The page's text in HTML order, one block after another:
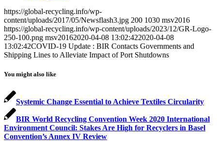
https://global-recycling.info/wp-
content/uploads/2017/05/Newsflash3.jpg 200 1030 msv2016
https://global-recycling.info/wp-content/uploads/2023/12/GR-Logo-
250-100.png msv20162020-04-08 13:02:422020-04-08
13:02:42COVID-19 Update : BIR Contacts Governments and
Shipping Lines to Alleviate Impact of Port Shutdowns
You might also like
Systemic Change Essential to Achieve Textiles Circularity
BIR World Recycling Convention Week 2020 International
Environment Council: Stakes Are High for Recyclers in Basel
Convention’s Annex IV Review